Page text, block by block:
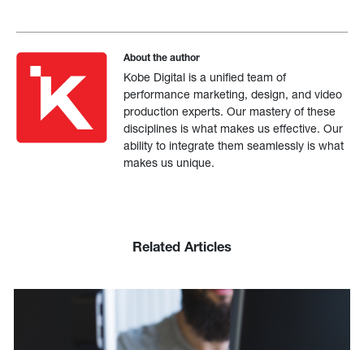
About the author
Kobe Digital is a unified team of
performance marketing, design, and video
production experts. Our mastery of these
disciplines is what makes us effective. Our
ability to integrate them seamlessly is what
makes us unique.
Related Articles